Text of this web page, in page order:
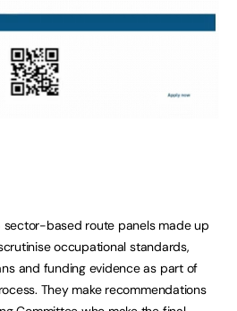
sector-based route panels made up
occupational standards,
and funding evidence as part of
They make recommendations